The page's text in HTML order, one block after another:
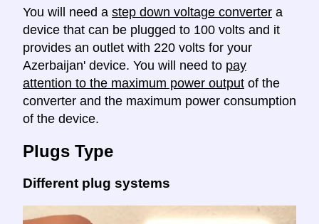
You will need a step down voltage converter a
device that can be plugged to 100 volts and it
provides an outlet with 220 volts for your
Azerbaijan' device. You will need to pay
attention to the maximum power output of the
converter and the maximum power consumption
of the device.
Plugs Type
Different plug systems